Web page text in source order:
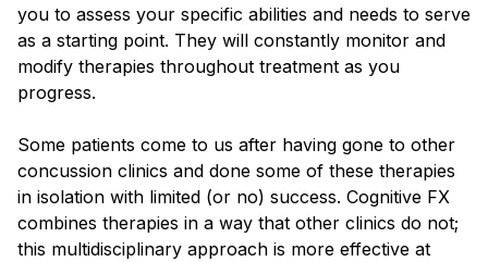
you to assess your specific abilities and needs to serve
as a starting point. They will constantly monitor and
modify therapies throughout treatment as you
progress.
Some patients come to us after having gone to other
concussion clinics and done some of these therapies
in isolation with limited (or no) success. Cognitive FX
combines therapies in a way that other clinics do not;
this multidisciplinary approach is more effective at